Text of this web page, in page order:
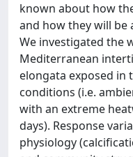
known about how
and how they will be
We investigated the
Mediterranean
elongata exposed in
conditions (i.e.
with an extreme
days). Response
physiology